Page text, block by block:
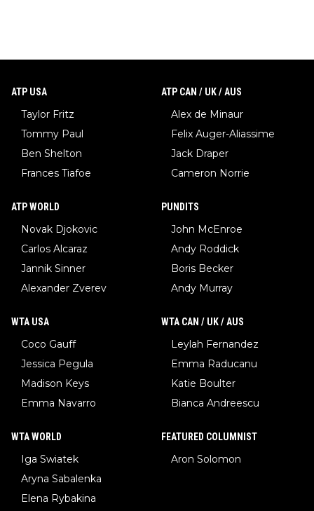
ATP USA
Taylor Fritz
Tommy Paul
Ben Shelton
Frances Tiafoe
ATP CAN / UK / AUS
Alex de Minaur
Felix Auger-Aliassime
Jack Draper
Cameron Norrie
ATP WORLD
Novak Djokovic
Carlos Alcaraz
Jannik Sinner
Alexander Zverev
PUNDITS
John McEnroe
Andy Roddick
Boris Becker
Andy Murray
WTA USA
Coco Gauff
Jessica Pegula
Madison Keys
Emma Navarro
WTA CAN / UK / AUS
Leylah Fernandez
Emma Raducanu
Katie Boulter
Bianca Andreescu
WTA WORLD
Iga Swiatek
Aryna Sabalenka
Elena Rybakina
FEATURED COLUMNIST
Aron Solomon